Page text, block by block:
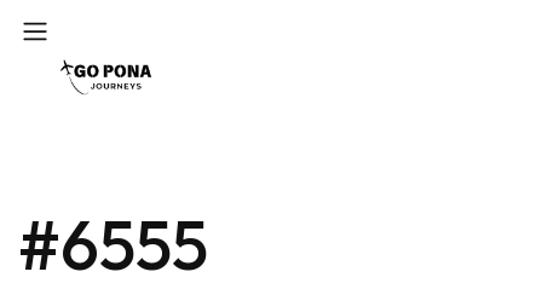
#6555